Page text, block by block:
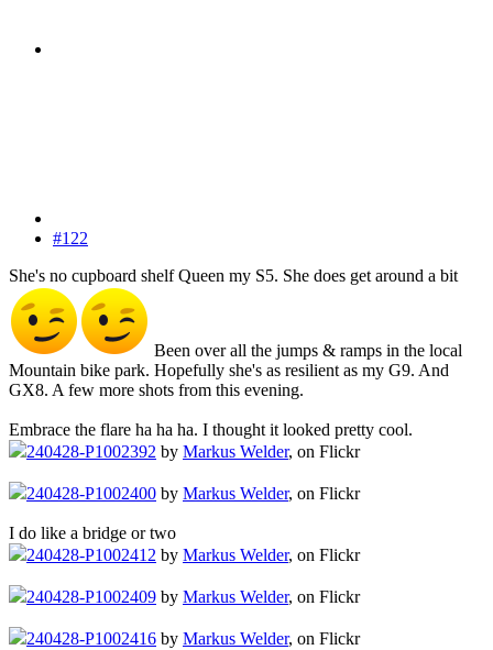
#122
She's no cupboard shelf Queen my S5. She does get around a bit
Been over all the jumps & ramps in the local
Mountain bike park. Hopefully she's as resilient as my G9. And
GX8. A few more shots from this evening.
Embrace the flare ha ha ha. I thought it looked pretty cool.
240428-P1002392 by Markus Welder, on Flickr
240428-P1002400 by Markus Welder, on Flickr
I do like a bridge or two
240428-P1002412 by Markus Welder, on Flickr
240428-P1002409 by Markus Welder, on Flickr
240428-P1002416 by Markus Welder, on Flickr